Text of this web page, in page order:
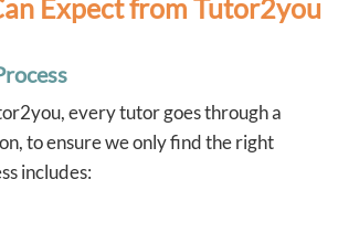
Expect from Tutor2you
every tutor goes through a
to ensure we only find the right
includes: